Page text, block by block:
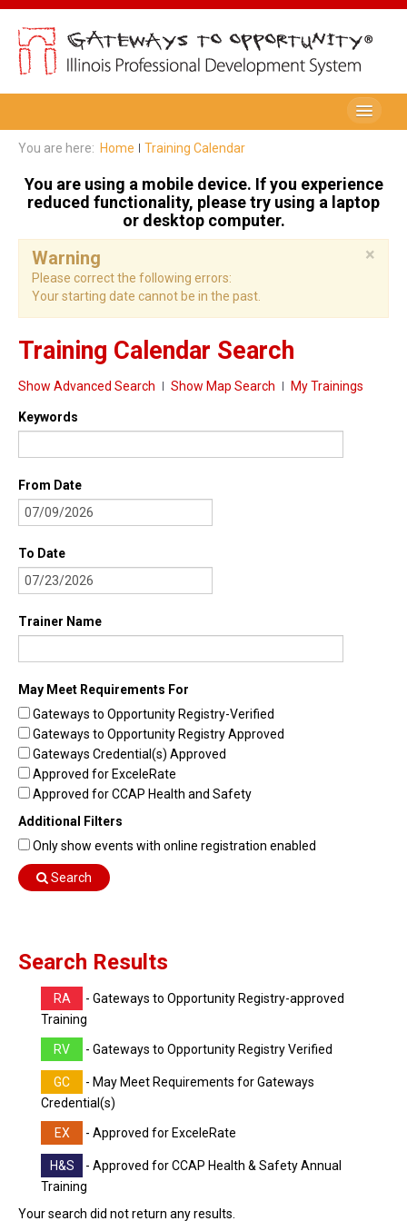
Be A Member
Registry Membership
Renew My Membership
Professional Development Record (PDR)
PDR Training Categories
Home Visitors
Find Trainings
Be A Trainer
Training Resources
I/ECMH Consultant Approval
Be An Organization
Registry Verified Conferences
Authorized Entities
Find Training
Dashboard Login
You are here: Home Training Calendar
You are using a mobile device. If you experience
reduced functionality, please try using a laptop
or desktop computer.
×
Warning
Please correct the following errors:
Your starting date cannot be in the past.
Training Calendar Search
Show Advanced Search Show Map Search My Trainings
Keywords
From Date
To Date
Trainer Name
May Meet Requirements For
Gateways to Opportunity Registry-Verified
Gateways to Opportunity Registry Approved
Gateways Credential(s) Approved
Approved for ExceleRate
Approved for CCAP Health and Safety
Additional Filters
Only show events with online registration enabled
Search
Search Results
RA
- Gateways to Opportunity Registry-approved
Training
RV - Gateways to Opportunity Registry Verified
GC
- May Meet Requirements for Gateways
Credential(s)
EX - Approved for ExceleRate
H&S
- Approved for CCAP Health & Safety Annual
Training
Your search did not return any results.